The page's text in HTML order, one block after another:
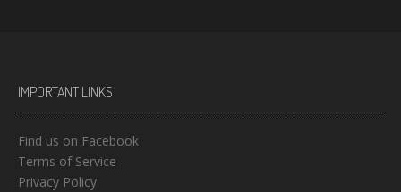
IMPORTANT LINKS
Find us on Facebook
Terms of Service
Privacy Policy